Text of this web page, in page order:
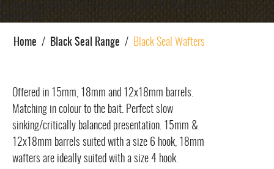
#category_products_19 a.underlined-bold{ display:block; text-
align:center;
Home / Black Seal Range / Black Seal Wafters
Offered in 15mm, 18mm and 12x18mm barrels.
Matching in colour to the bait. Perfect slow
sinking/critically balanced presentation. 15mm &
12x18mm barrels suited with a size 6 hook, 18mm
wafters are ideally suited with a size 4 hook.